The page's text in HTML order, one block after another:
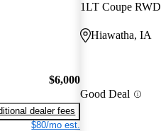
$6,000
dealer fees
$80/mo est.
1LT Coupe RWD
Hiawatha, IA
Good Deal